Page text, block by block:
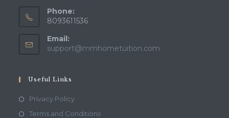
Phone:
8093611536
Email:
support@mmhometuition.com
Useful Links
Privacy PolicyOpens
in
Terms and ConditionsOpens